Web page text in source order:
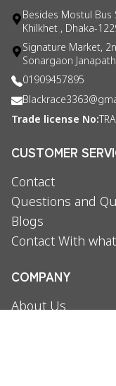
Besides Mostul Bus
Khilkhet , Dhaka-
Signature Market,
Sonargaon
01909457895
Trade license No:
CUSTOMER
Contact
Questions and
Blogs
Contact With
COMPANY
About Us